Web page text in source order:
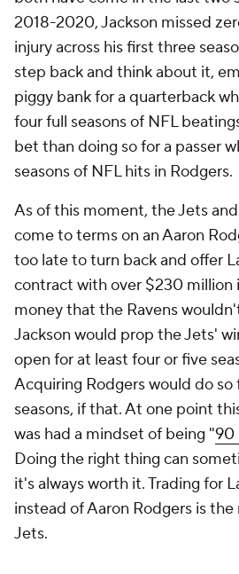
2018-2020, Jackson missed
injury across his first three
step back and think about it,
piggy bank for a quarterback
four full seasons of NFL
bet than doing so for a passer
seasons of NFL hits in Rodgers.
As of this moment, the Jets
come to terms on an Aaron
too late to turn back and offer
contract with over $230 million
money that the Ravens
Jackson would prop the Jets'
open for at least four or five
Acquiring Rodgers would do
seasons, if that. At one point
was had a mindset of being "90
Doing the right thing can
it's always worth it. Trading for
instead of Aaron Rodgers is
Jets.